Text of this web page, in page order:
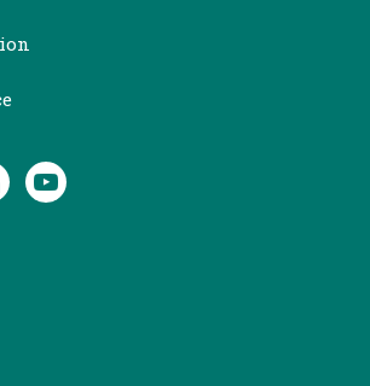
YouTube